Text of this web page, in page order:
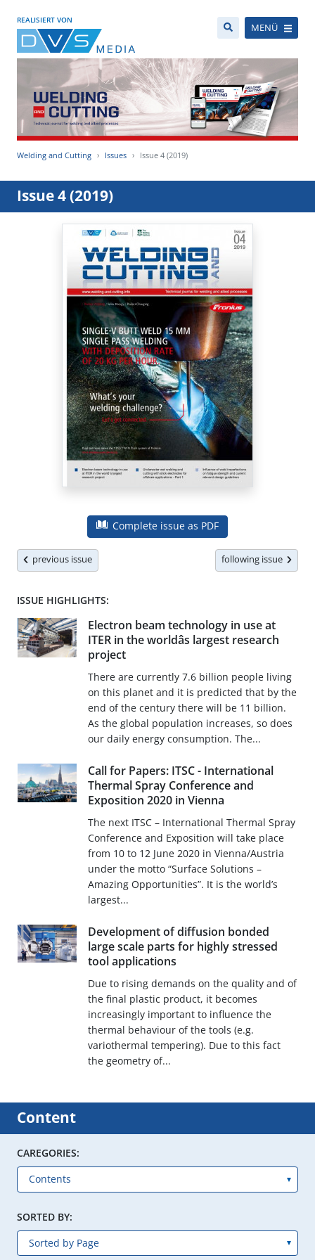
REALISIERT VON
MENÜ
Welding and Cutting Issues Issue 4 (2019)
Issue 4 (2019)
Complete issue as PDF
previous issue following issue
ISSUE HIGHLIGHTS:
Electron beam technology in use at
ITER in the worldâs largest research
project
There are currently 7.6 billion people living
on this planet and it is predicted that by the
end of the century there will be 11 billion.
As the global population increases, so does
our daily energy consumption. The...
Call for Papers: ITSC - International
Thermal Spray Conference and
Exposition 2020 in Vienna
The next ITSC – International Thermal Spray
Conference and Exposition will take place
from 10 to 12 June 2020 in Vienna/Austria
under the motto “Surface Solutions –
Amazing Opportunities”. It is the world’s
largest...
Development of diffusion bonded
large scale parts for highly stressed
tool applications
Due to rising demands on the quality and of
the final plastic product, it becomes
increasingly important to influence the
thermal behaviour of the tools (e.g.
variothermal tempering). Due to this fact
the geometry of...
Content
CAREGORIES:
SORTED BY: